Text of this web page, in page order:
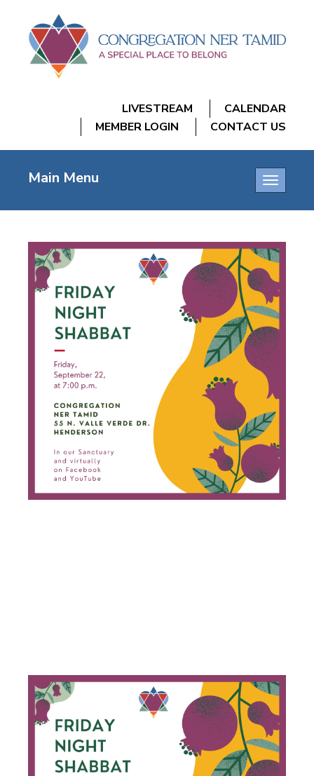
LIVESTREAM
CALENDAR
MEMBER LOGIN
CONTACT US
Toggle
Main Menu